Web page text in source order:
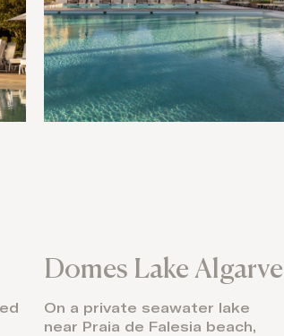
Domes Lake Algarve
On a private seawater lake
near Praia de Falesia beach,